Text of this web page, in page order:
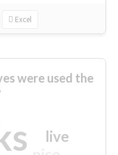
Excel
were used the
live